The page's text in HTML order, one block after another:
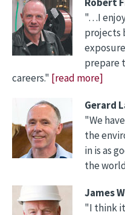
"…I
projects
prepare
careers." [read more]
Gerard
"We
the
in is as
the
James
"I think